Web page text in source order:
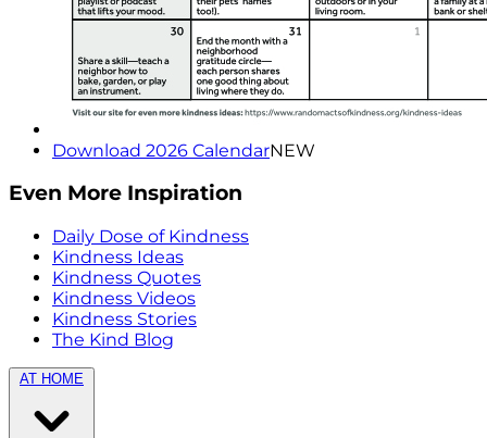
Download 2026 CalendarNEW
Even More Inspiration
Daily Dose of Kindness
Kindness Ideas
Kindness Quotes
Kindness Videos
Kindness Stories
The Kind Blog
AT HOME